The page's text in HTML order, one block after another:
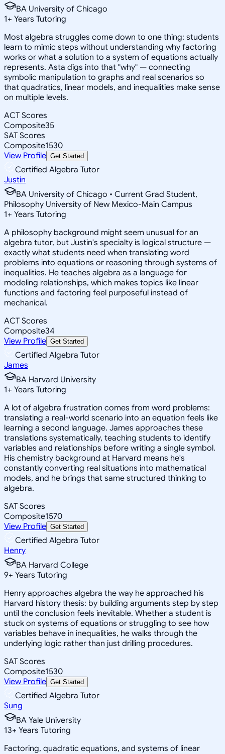
BA University of Chicago
1+ Years Tutoring
Most algebra struggles come down to one thing: students
learn to mimic steps without understanding why factoring
works or what a solution to a system of equations actually
represents. Asta digs into that "why" — connecting
symbolic manipulation to graphs and real scenarios so
that quadratics, linear models, and inequalities make sense
on multiple levels.
ACT Scores
Composite35
SAT Scores
Composite1530
View Profile Get Started
Certified Algebra Tutor
Justin
BA University of Chicago • Current Grad Student,
Philosophy University of New Mexico-Main Campus
1+ Years Tutoring
A philosophy background might seem unusual for an
algebra tutor, but Justin's specialty is logical structure —
exactly what students need when translating word
problems into equations or reasoning through systems of
inequalities. He teaches algebra as a language for
modeling relationships, which makes topics like linear
functions and factoring feel purposeful instead of
mechanical.
ACT Scores
Composite34
View Profile Get Started
Certified Algebra Tutor
James
BA Harvard University
1+ Years Tutoring
A lot of algebra frustration comes from word problems:
translating a real-world scenario into an equation feels like
learning a second language. James approaches these
translations systematically, teaching students to identify
variables and relationships before writing a single symbol.
His chemistry background at Harvard means he's
constantly converting real situations into mathematical
models, and he brings that same structured thinking to
algebra.
SAT Scores
Composite1570
View Profile Get Started
Certified Algebra Tutor
Henry
BA Harvard College
9+ Years Tutoring
Henry approaches algebra the way he approached his
Harvard history thesis: by building arguments step by step
until the conclusion feels inevitable. Whether a student is
stuck on systems of equations or struggling to see how
variables behave in inequalities, he walks through the
underlying logic rather than just drilling procedures.
SAT Scores
Composite1530
View Profile Get Started
Certified Algebra Tutor
Sung
BA Yale University
13+ Years Tutoring
Factoring, quadratic equations, and systems of linear